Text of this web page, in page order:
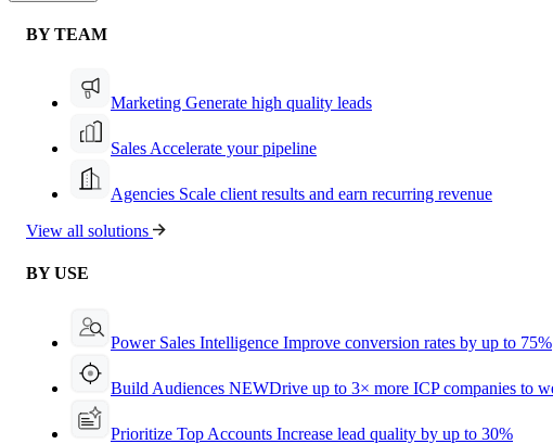
BY TEAM
Marketing Generate high quality leads
Sales Accelerate your pipeline
Agencies Scale client results and earn recurring revenue
View all solutions
BY USE
Power Sales Intelligence Improve conversion rates by up to 75%
Build Audiences NEWDrive up to 3× more ICP companies to
Prioritize Top Accounts Increase lead quality by up to 30%